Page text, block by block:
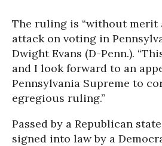
The ruling is “without merit
attack on voting in
Dwight Evans (D-Penn.).
and I look forward to an
Pennsylvania Supreme to
egregious ruling.”
Passed by a Republican
signed into law by a